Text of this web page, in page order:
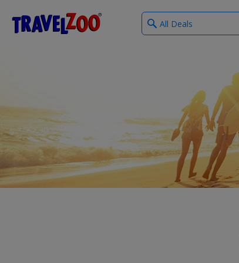
Travelzoo
What
type